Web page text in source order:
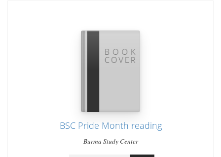
BSC Pride Month reading
Burma Study Center